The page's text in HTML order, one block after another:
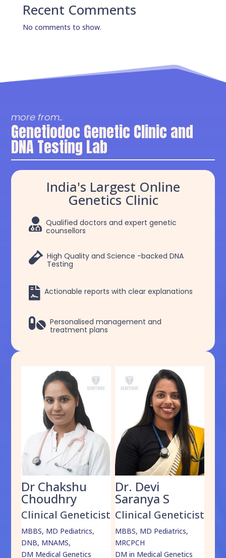
Recent Comments
No comments to show.
more from..
Genetiodoc Genetic Clinic and
DNA Testing Lab
India's Largest Online
Genetics Clinic
 Qualified doctors and expert genetic
counsellors
 High Quality and Science -backed DNA
Testing
 Actionable reports with clear explanations
 Personalised management and
treatment plans
Dr Chakshu
Choudhry
Clinical Geneticist
MBBS, MD Pediatrics,
DNB, MNAMS,
DM Medical Genetics
Dr. Devi
Saranya S
Clinical Geneticist
MBBS, MD Pediatrics,
MRCPCH
DM in Medical Genetics